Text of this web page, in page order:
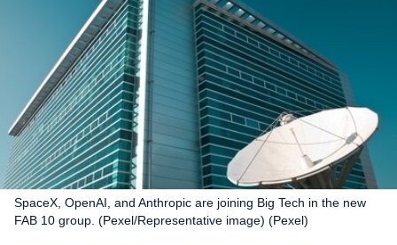
SpaceX, OpenAI, and Anthropic are joining Big Tech in the new
FAB 10 group. (Pexel/Representative image) (Pexel)